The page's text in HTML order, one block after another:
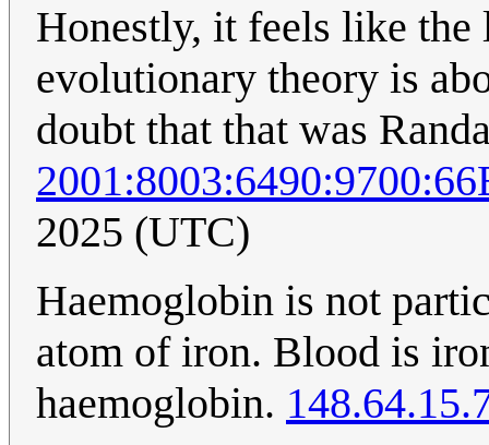
Honestly, it feels like
evolutionary theory is
doubt that that was
2025 (UTC)
Haemoglobin is not
atom of iron. Blood is
haemoglobin.